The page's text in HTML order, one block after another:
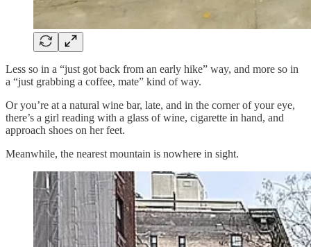
Less so in a “just got back from an early hike” way, and more so in
a “just grabbing a coffee, mate” kind of way.
Or you’re at a natural wine bar, late, and in the corner of your eye,
there’s a girl reading with a glass of wine, cigarette in hand, and
approach shoes on her feet.
Meanwhile, the nearest mountain is nowhere in sight.